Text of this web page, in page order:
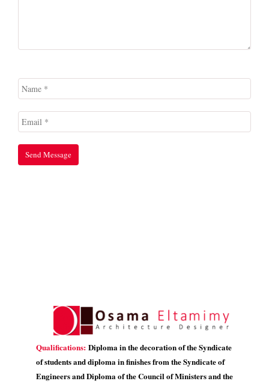
Qualifications: Diploma in the decoration of the Syndicate
of students and diploma in finishes from the Syndicate of
Engineers and Diploma of the Council of Ministers and the